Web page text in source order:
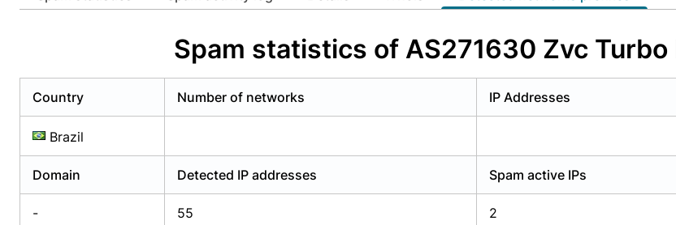
Spam statistics of AS271630 Zvc Turbo
Country Number of networks IP Addresses
Brazil
Domain Detected IP addresses Spam active IPs
- 55 2